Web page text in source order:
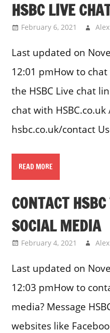
HSBC LIVE
February 6, 2021
Last updated on
12:01 pmHow to chat
the HSBC Live chat
chat with HSBC.co.uk
hsbc.co.uk/contact
READ MORE
CONTACT
SOCIAL MEDIA
February 4, 2021
Last updated on
12:03 pmHow to
media? Message
websites like